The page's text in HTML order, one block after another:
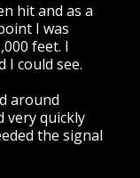
hit and as a
I was
feet. I
could see.
around
very quickly
the signal